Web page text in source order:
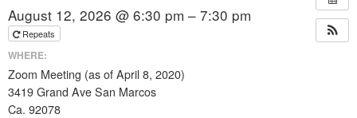
August 12, 2026 @ 6:30 pm – 7:30 pm
Repeats
WHERE:
Zoom Meeting (as of April 8, 2020)
3419 Grand Ave San Marcos
Ca. 92078